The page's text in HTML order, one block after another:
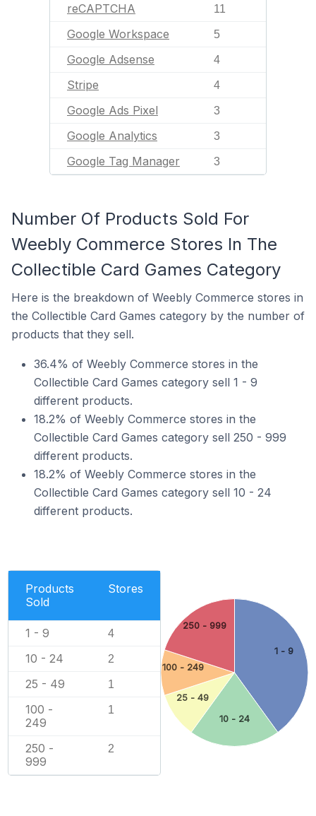
reCAPTCHA 11
Google Workspace 5
Google Adsense 4
Stripe 4
Google Ads Pixel 3
Google Analytics 3
Google Tag Manager 3
Number Of Products Sold For
Weebly Commerce Stores In The
Collectible Card Games Category
Here is the breakdown of Weebly Commerce stores in
the Collectible Card Games category by the number of
products that they sell.
36.4% of Weebly Commerce stores in the
Collectible Card Games category sell 1 - 9
different products.
18.2% of Weebly Commerce stores in the
Collectible Card Games category sell 250 - 999
different products.
18.2% of Weebly Commerce stores in the
Collectible Card Games category sell 10 - 24
different products.
Products
Sold
Stores
1 - 9 4
10 - 24 2
25 - 49 1
100 -
249
1
250 -
999
2
1 - 9
10 - 24
25 - 49
100 - 249
250 - 999